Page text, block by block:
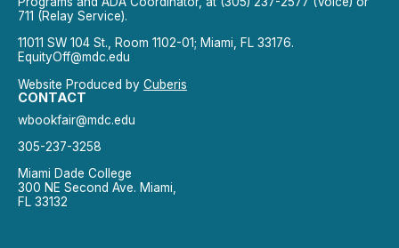
711 (Relay Service).
11011 SW 104 St., Room 1102-01; Miami, FL 33176.
EquityOff@mdc.edu
Website Produced by Cuberis
CONTACT
wbookfair@mdc.edu
305-237-3258
Miami Dade College
300 NE Second Ave. Miami,
FL 33132